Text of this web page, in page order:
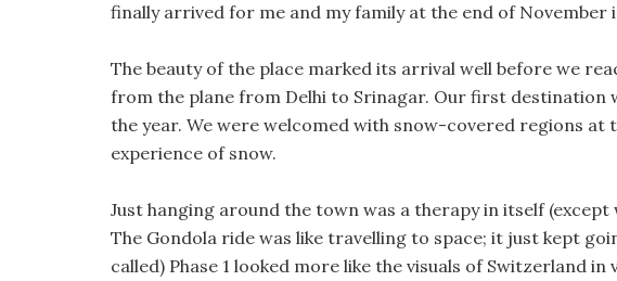
finally arrived for me and my family at the end of November
The beauty of the place marked its arrival well before we
from the plane from Delhi to Srinagar. Our first destination
the year. We were welcomed with snow-covered regions
experience of snow.
Just hanging around the town was a therapy in itself
The Gondola ride was like travelling to space; it just kept
called) Phase 1 looked more like the visuals of Switzerland in